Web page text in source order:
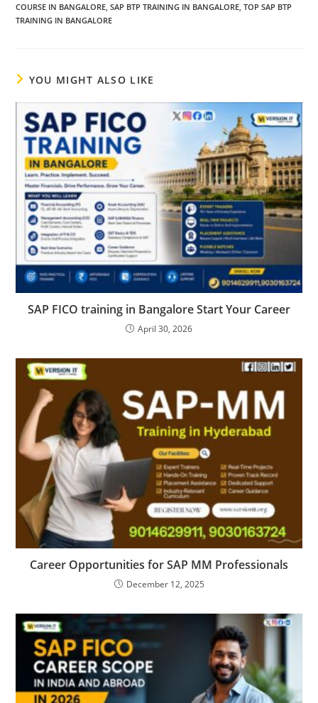
COURSE IN BANGALORE SAP BTP TRAINING IN BANGALORE TOP SAP BTP
TRAINING IN BANGALORE
YOU MIGHT ALSO LIKE
SAP FICO training in Bangalore Start Your Career
April 30, 2026
Career Opportunities for SAP MM Professionals
December 12, 2025